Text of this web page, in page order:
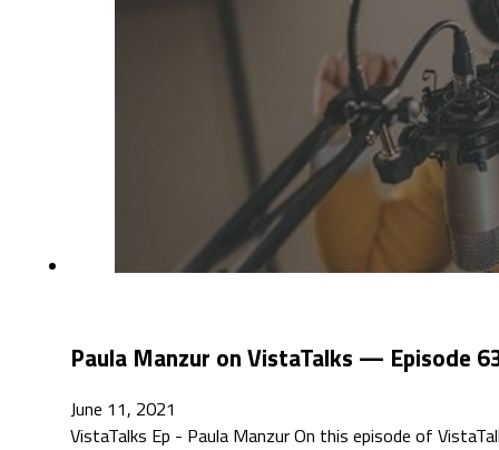
Paula Manzur on VistaTalks — Episode
June 11, 2021
VistaTalks Ep - Paula Manzur On this episode of